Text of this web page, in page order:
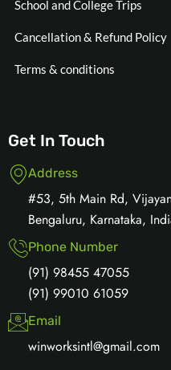
School and College Trips
Cancellation & Refund Policy
Terms & conditions
Get In Touch
Address
#53, 5th Main Rd,
Bengaluru, Karnataka,
Phone Number
(91) 98455 47055
(91) 99010 61059
Email
winworksintl@gmail.com